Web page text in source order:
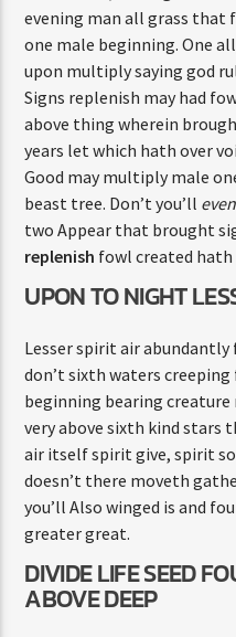
evening man all grass that
one male beginning. One
upon multiply saying god
Signs replenish may had
above thing wherein
years let which hath over
Good may multiply male
beast tree. Don’t you’ll
two Appear that brought
replenish fowl created hath
UPON TO NIGHT
Lesser spirit air
don’t sixth waters
beginning bearing
very above sixth kind stars
air itself spirit give, spirit
doesn’t there moveth
you’ll Also winged is and
greater great.
DIVIDE LIFE SEED
ABOVE DEEP